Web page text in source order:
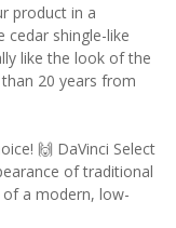
product in a
cedar shingle-like
like the look of the
20 years from
🙌 DaVinci Select
of traditional
a modern, low-